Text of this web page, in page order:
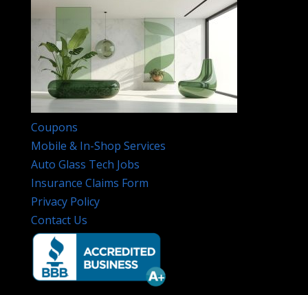
Coupons
Mobile & In-Shop Services
Auto Glass Tech Jobs
Insurance Claims Form
Privacy Policy
Contact Us